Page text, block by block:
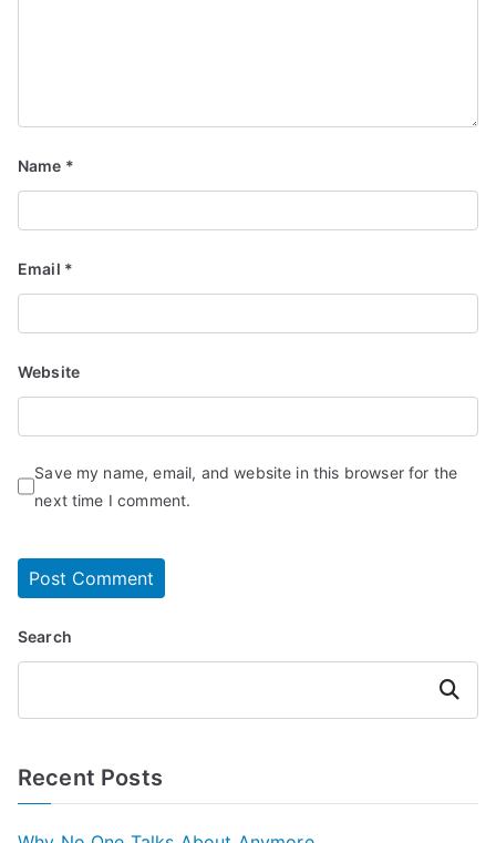
Name *
Email *
Website
Save my name, email, and website in this browser for the
next time I comment.
Search
Search
Recent Posts